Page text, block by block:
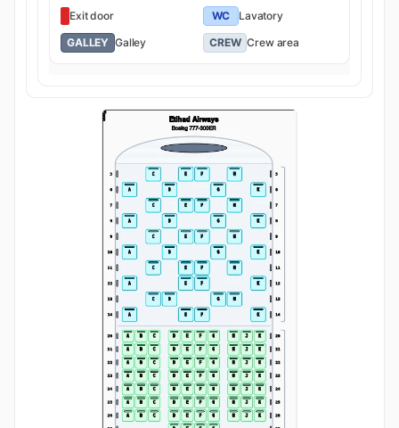
Exit door WC
Lavatory
GALLEY Galley CREW Crew area